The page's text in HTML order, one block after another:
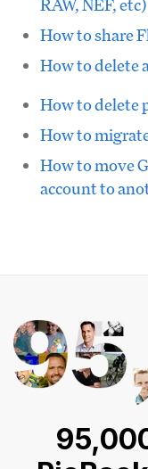
How to share
How to delete
How to delete
How to
How to move
account to